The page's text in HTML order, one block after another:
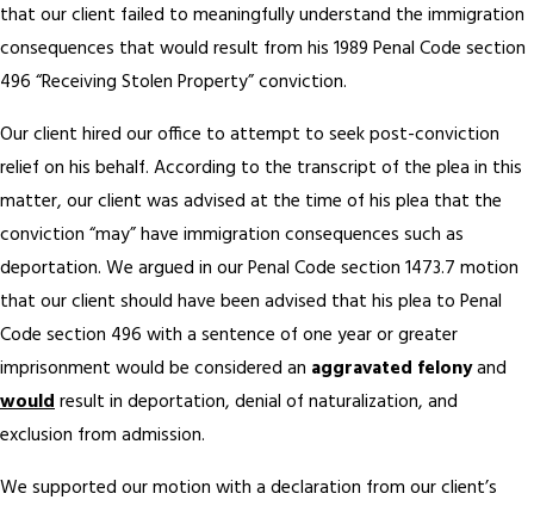
that our client failed to meaningfully understand the immigration
consequences that would result from his 1989 Penal Code section
496 “Receiving Stolen Property” conviction.
Our client hired our office to attempt to seek post-conviction
relief on his behalf. According to the transcript of the plea in this
matter, our client was advised at the time of his plea that the
conviction “may” have immigration consequences such as
deportation. We argued in our Penal Code section 1473.7 motion
that our client should have been advised that his plea to Penal
Code section 496 with a sentence of one year or greater
imprisonment would be considered an aggravated felonyand
wouldresult in deportation, denial of naturalization, and
exclusion from admission.
We supported our motion with a declaration from our client’s